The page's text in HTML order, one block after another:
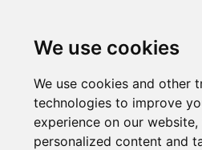
We use cookies
We use cookies and other
technologies to improve
experience on our
personalized content and